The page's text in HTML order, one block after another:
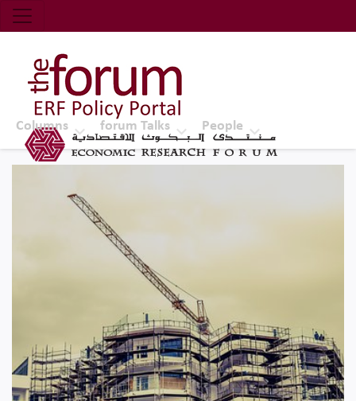
Economic Research Forum (ERF)
Top Nav
The Forum ERF
Columns forum Talks People